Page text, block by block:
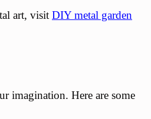
art, visit DIY metal garden
imagination. Here are some